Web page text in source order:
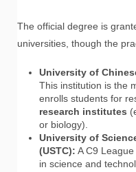
The official degree is
universities, though the
University of
This institution is the
enrolls students for
research institutes
or biology).
University of
(USTC): A C9
in science and